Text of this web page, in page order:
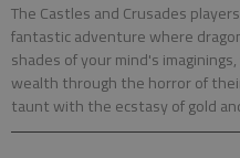
The Castles and Crusades
fantastic adventure where
shades of your mind's
wealth through the horror of
taunt with the ecstasy of gold